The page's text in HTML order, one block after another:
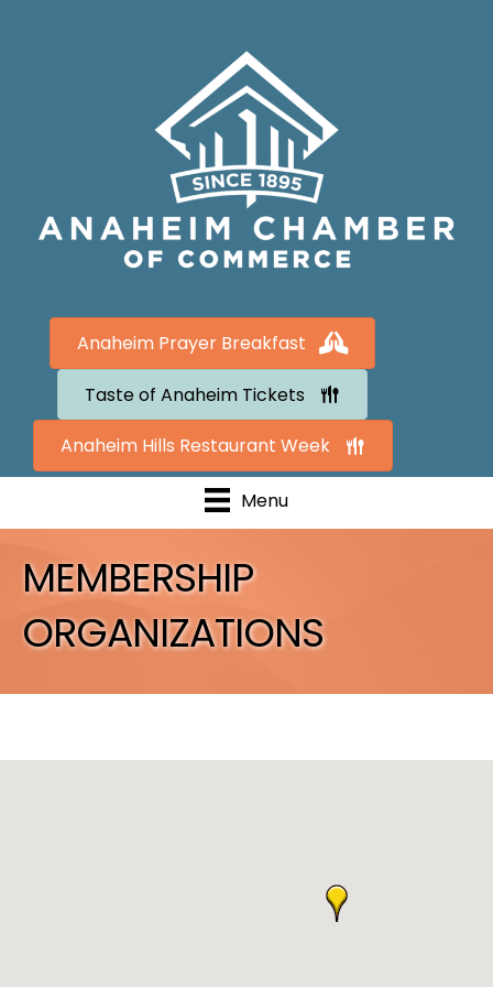
Anaheim Prayer Breakfast
Taste of Anaheim Tickets
Anaheim Hills Restaurant Week
Menu
MEMBERSHIP
ORGANIZATIONS